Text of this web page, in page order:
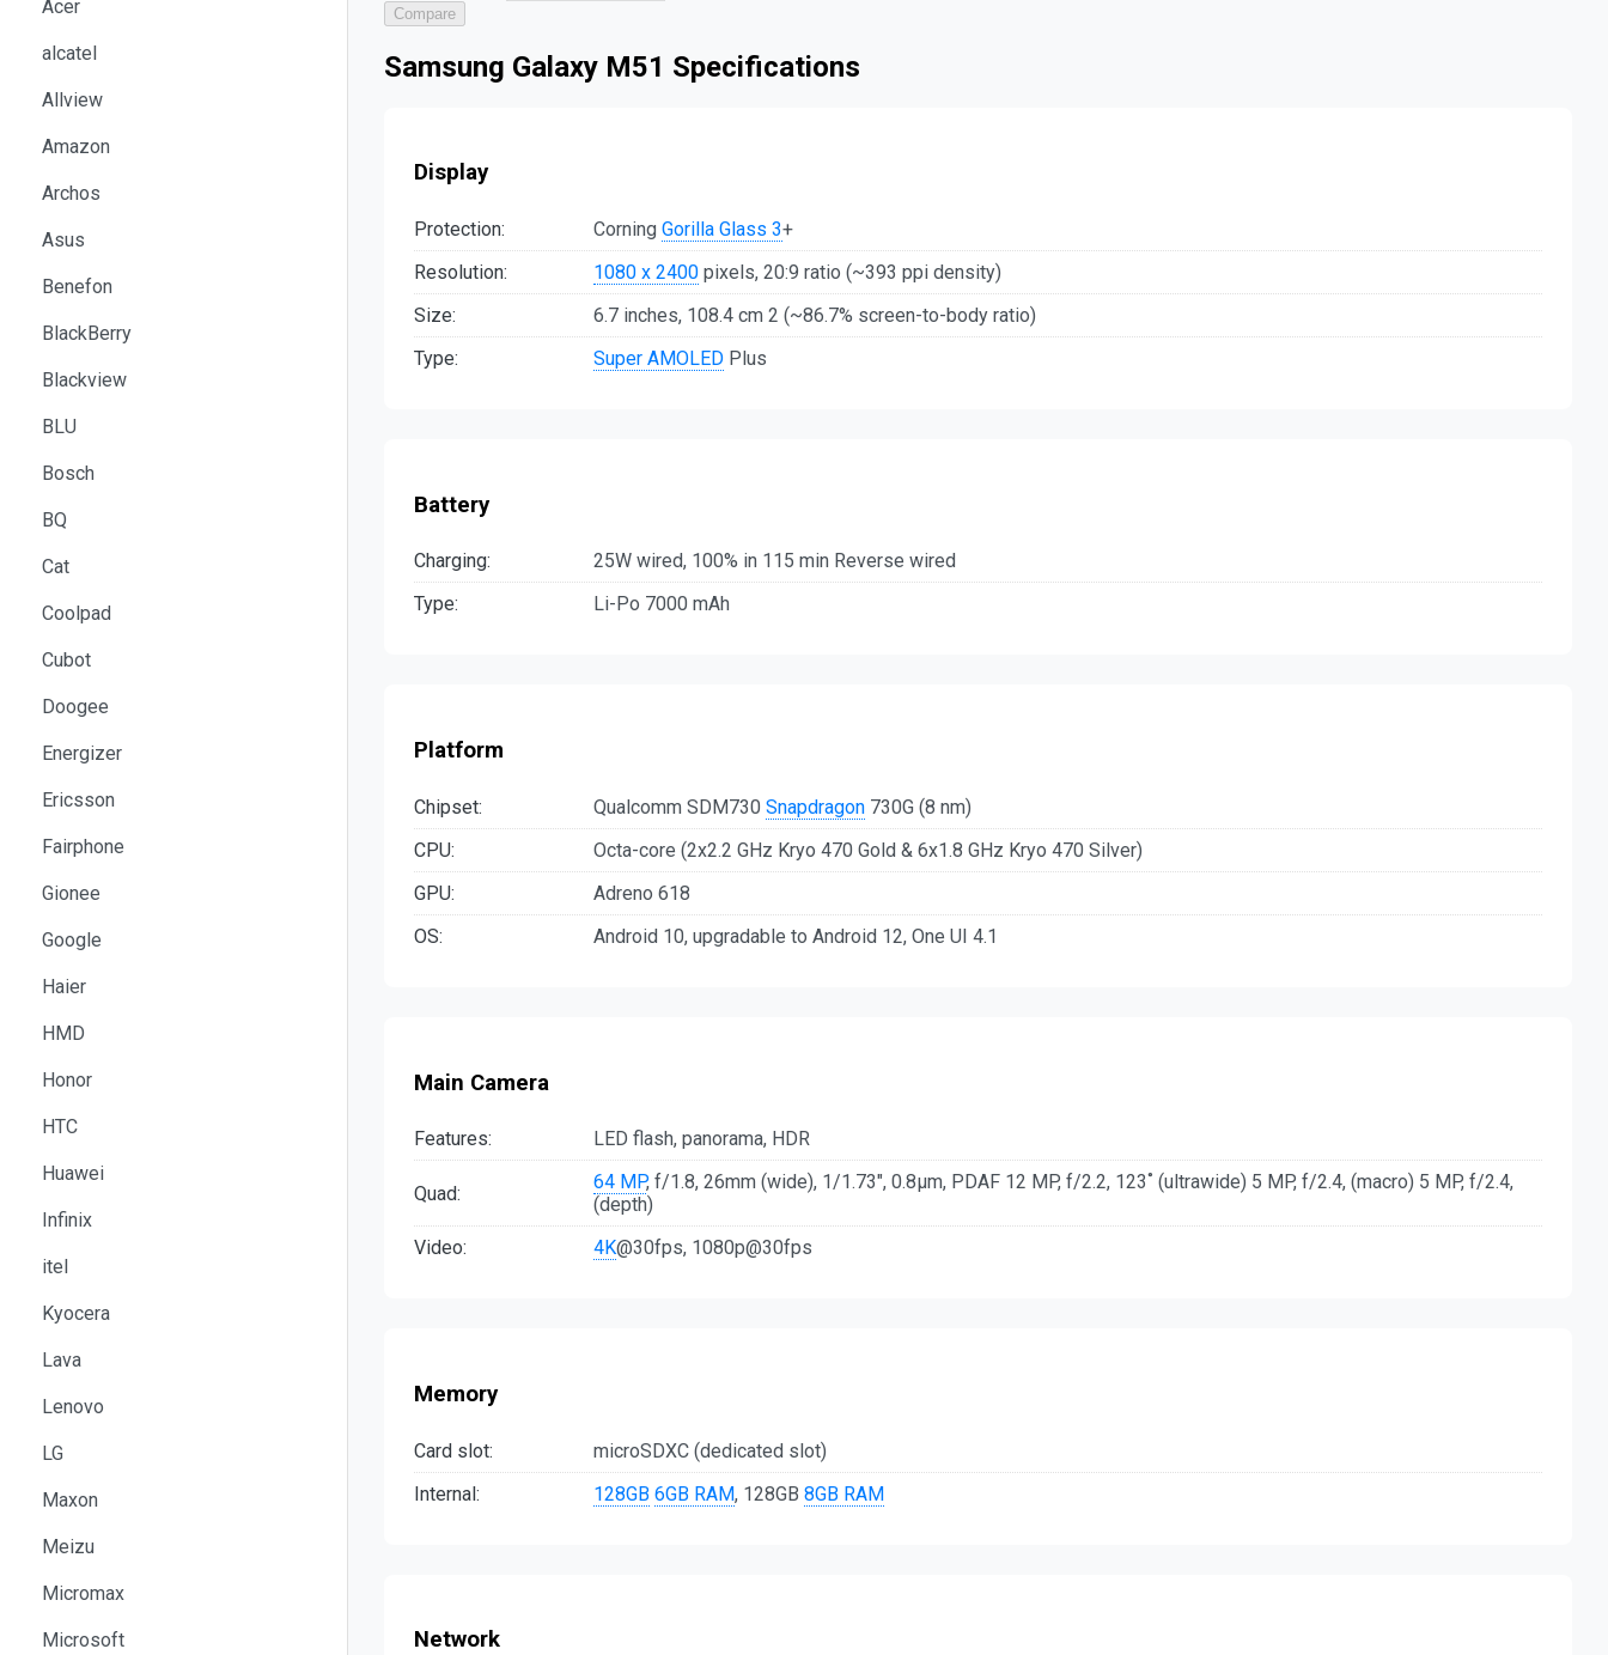
Acer
alcatel
Allview
Amazon
Archos
Asus
Benefon
BlackBerry
Blackview
BLU
Bosch
BQ
Cat
Coolpad
Cubot
Doogee
Energizer
Ericsson
Fairphone
Gionee
Google
Haier
HMD
Honor
HTC
Huawei
Infinix
itel
Kyocera
Lava
Lenovo
LG
Maxon
Meizu
Micromax
Microsoft
Compare
Samsung Galaxy M51 Specifications
Display
Protection: Corning Gorilla Glass 3+
Resolution:
1080 x 2400 pixels, 20:9 ratio (~393 ppi density)
Size:
6.7 inches, 108.4 cm 2 (~86.7% screen-to-body ratio)
Type:
Super AMOLED Plus
Battery
Charging:
25W wired, 100% in 115 min Reverse wired
Type:
Li-Po 7000 mAh
Platform
Chipset: Qualcomm SDM730 Snapdragon 730G (8 nm)
CPU:
Octa-core (2x2.2 GHz Kryo 470 Gold & 6x1.8 GHz Kryo 470 Silver)
GPU:
Adreno 618
OS:
Android 10, upgradable to Android 12, One UI 4.1
Main Camera
Features: LED flash, panorama, HDR
Quad: 64 MP, f/1.8, 26mm (wide), 1/1.73", 0.8µm, PDAF 12 MP, f/2.2, 123˚ (ultrawide) 5 MP, f/2.4, (macro) 5 MP, f/2.4,
(depth)
Video:
4K@30fps, 1080p@30fps
Memory
Card slot:
microSDXC (dedicated slot)
Internal:
128GB 6GB RAM, 128GB 8GB RAM
Network